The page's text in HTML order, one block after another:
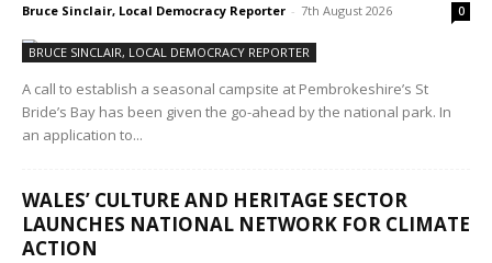
Bruce Sinclair, Local Democracy Reporter - 7th August 2026 0
BRUCE SINCLAIR, LOCAL DEMOCRACY REPORTER
A call to establish a seasonal campsite at Pembrokeshire’s St
Bride’s Bay has been given the go-ahead by the national park. In
an application to...
WALES’ CULTURE AND HERITAGE SECTOR
LAUNCHES NATIONAL NETWORK FOR CLIMATE
ACTION